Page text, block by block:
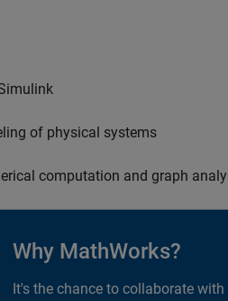
of physical systems
computation and graph
Why MathWorks?
It's the chance to collaborate